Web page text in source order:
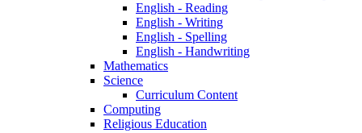
English - Reading
English - Writing
English - Spelling
English - Handwriting
Mathematics
Science
Curriculum Content
Computing
Religious Education